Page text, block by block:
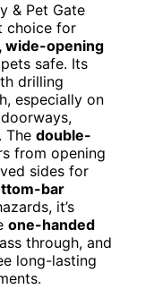
& Pet Gate
choice for
wide-opening
safe. Its
drilling
especially on
The double-
from opening
sides for
bar
it’s
one-handed
through, and
long-lasting